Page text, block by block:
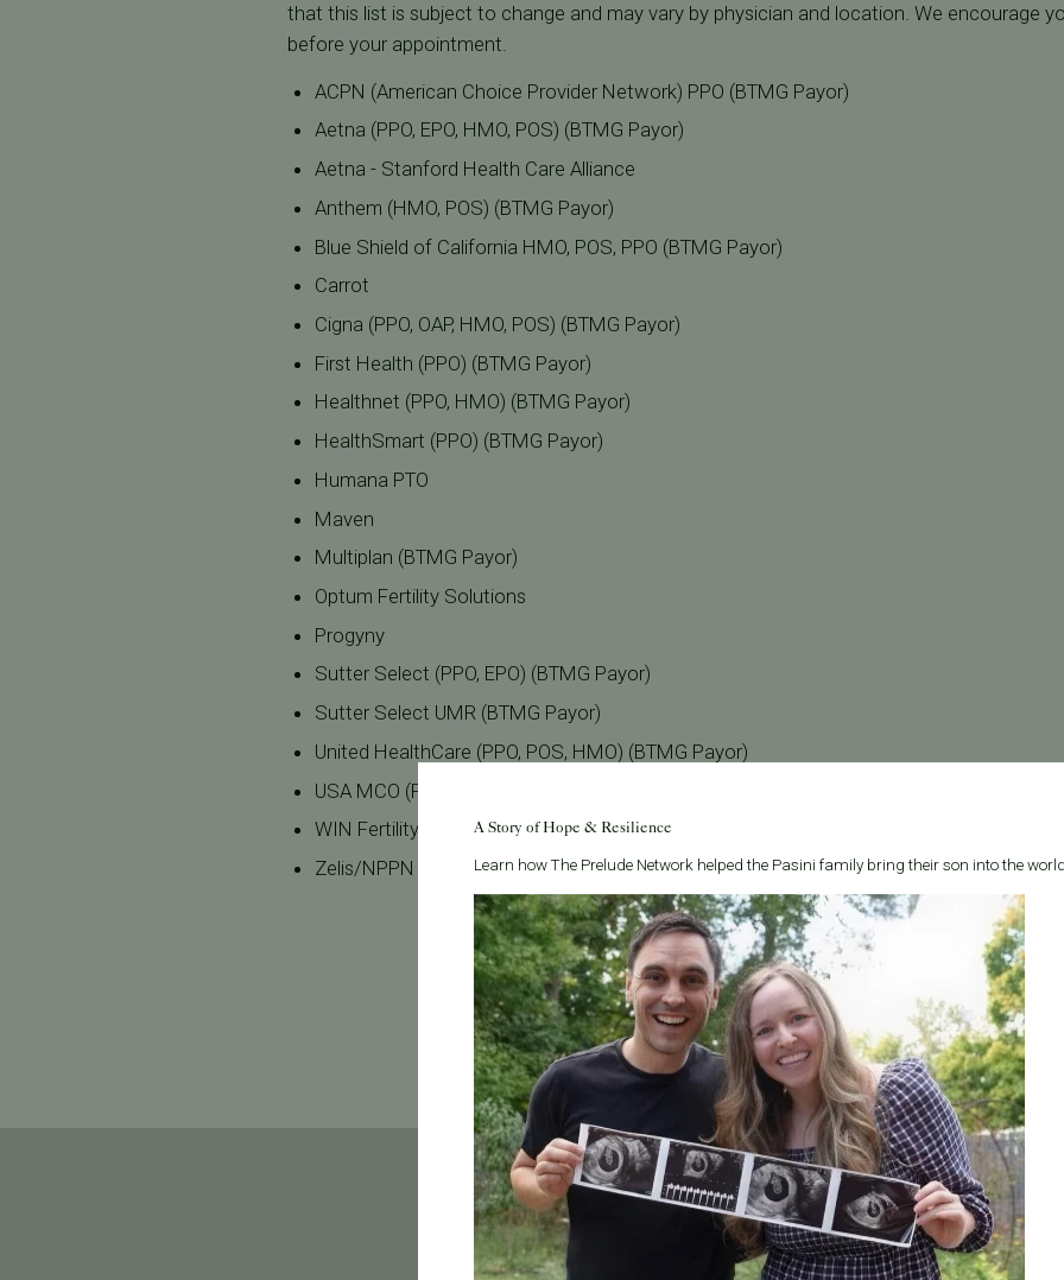
that this list is subject to change and may vary by physician and location. We encourage
before your appointment.
ACPN (American Choice Provider Network) PPO (BTMG Payor)
Aetna (PPO, EPO, HMO, POS) (BTMG Payor)
Aetna - Stanford Health Care Alliance
Anthem (HMO, POS) (BTMG Payor)
Blue Shield of California HMO, POS, PPO (BTMG Payor)
Carrot
Cigna (PPO, OAP, HMO, POS) (BTMG Payor)
First Health (PPO) (BTMG Payor)
Healthnet (PPO, HMO) (BTMG Payor)
HealthSmart (PPO) (BTMG Payor)
Humana PTO
Maven
Multiplan (BTMG Payor)
Optum Fertility Solutions
Progyny
Sutter Select (PPO, EPO) (BTMG Payor)
Sutter Select UMR (BTMG Payor)
United HealthCare (PPO, POS, HMO) (BTMG Payor)
USA MCO (PPO) (BTMG Payor)
WIN Fertility
Zelis/NPPN (PPO) (BTMG Payor)
Start Your Fertility Journey With Confidence
A Story of Hope & Resilience
Learn how The Prelude Network helped the Pasini family bring their son into the